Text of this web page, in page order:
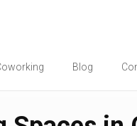
Blog